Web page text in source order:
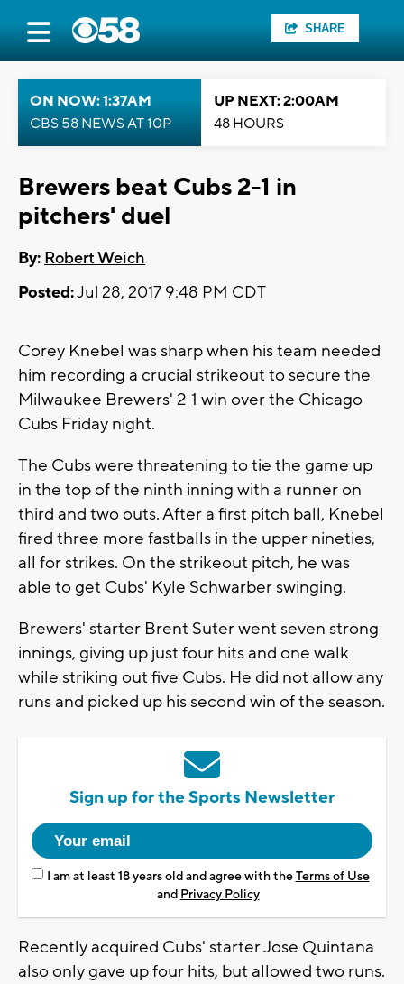
SHARE
ON NOW: 1:37AM
CBS 58 NEWS AT 10P
UP NEXT: 2:00AM
48 HOURS
Brewers beat Cubs 2-1 in
pitchers' duel
By: Robert Weich
Posted:Jul 28, 2017 9:48 PM CDT
Corey Knebel was sharp when his team needed
him recording a crucial strikeout to secure the
Milwaukee Brewers' 2-1 win over the Chicago
Cubs Friday night.
The Cubs were threatening to tie the game up
in the top of the ninth inning with a runner on
third and two outs. After a first pitch ball, Knebel
fired three more fastballs in the upper nineties,
all for strikes. On the strikeout pitch, he was
able to get Cubs' Kyle Schwarber swinging.
Brewers' starter Brent Suter went seven strong
innings, giving up just four hits and one walk
while striking out five Cubs. He did not allow any
runs and picked up his second win of the season.
Sign up for the Sports Newsletter
I am at least 18 years old and agree with theTerms of Use
and Privacy Policy
Recently acquired Cubs' starter Jose Quintana
also only gave up four hits, but allowed two runs.